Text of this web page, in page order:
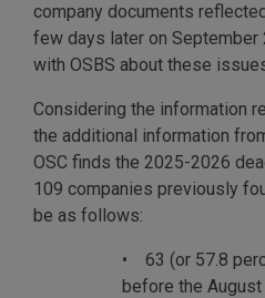
company documents
few days later on September
with OSBS about these
Considering the information
the additional information
OSC finds the 2025-2026
109 companies previously
be as follows:
• 63 (or 57.8
before the